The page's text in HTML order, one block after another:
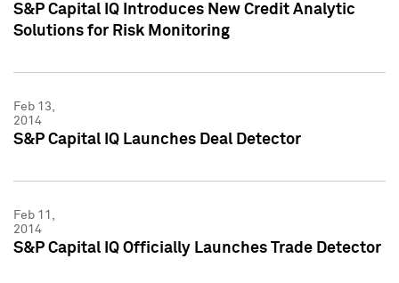
S&P Capital IQ Introduces New Credit Analytic
Solutions for Risk Monitoring
Feb 13,
2014
S&P Capital IQ Launches Deal Detector
Feb 11,
2014
S&P Capital IQ Officially Launches Trade Detector